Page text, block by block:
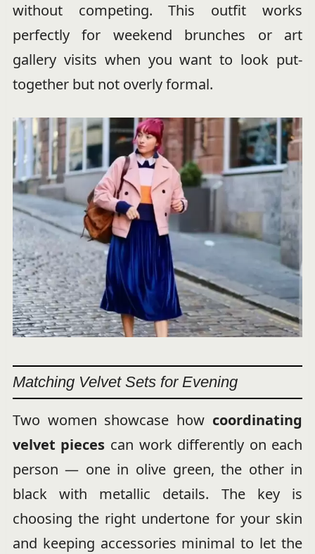
without competing. This outfit works
perfectly for weekend brunches or art
gallery visits when you want to look put-
together but not overly formal.
Matching Velvet Sets for Evening
Two women showcase how coordinating
velvet pieces can work differently on each
person — one in olive green, the other in
black with metallic details. The key is
choosing the right undertone for your skin
and keeping accessories minimal to let the